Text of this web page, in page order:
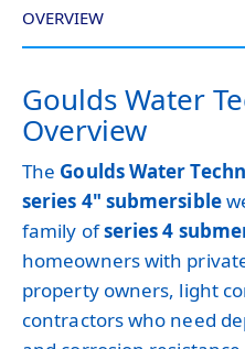
OVERVIEW
Goulds Water
Overview
The Goulds Water
series 4" submersible
family ofseries 4
homeowners with
property owners, light
contractors who need